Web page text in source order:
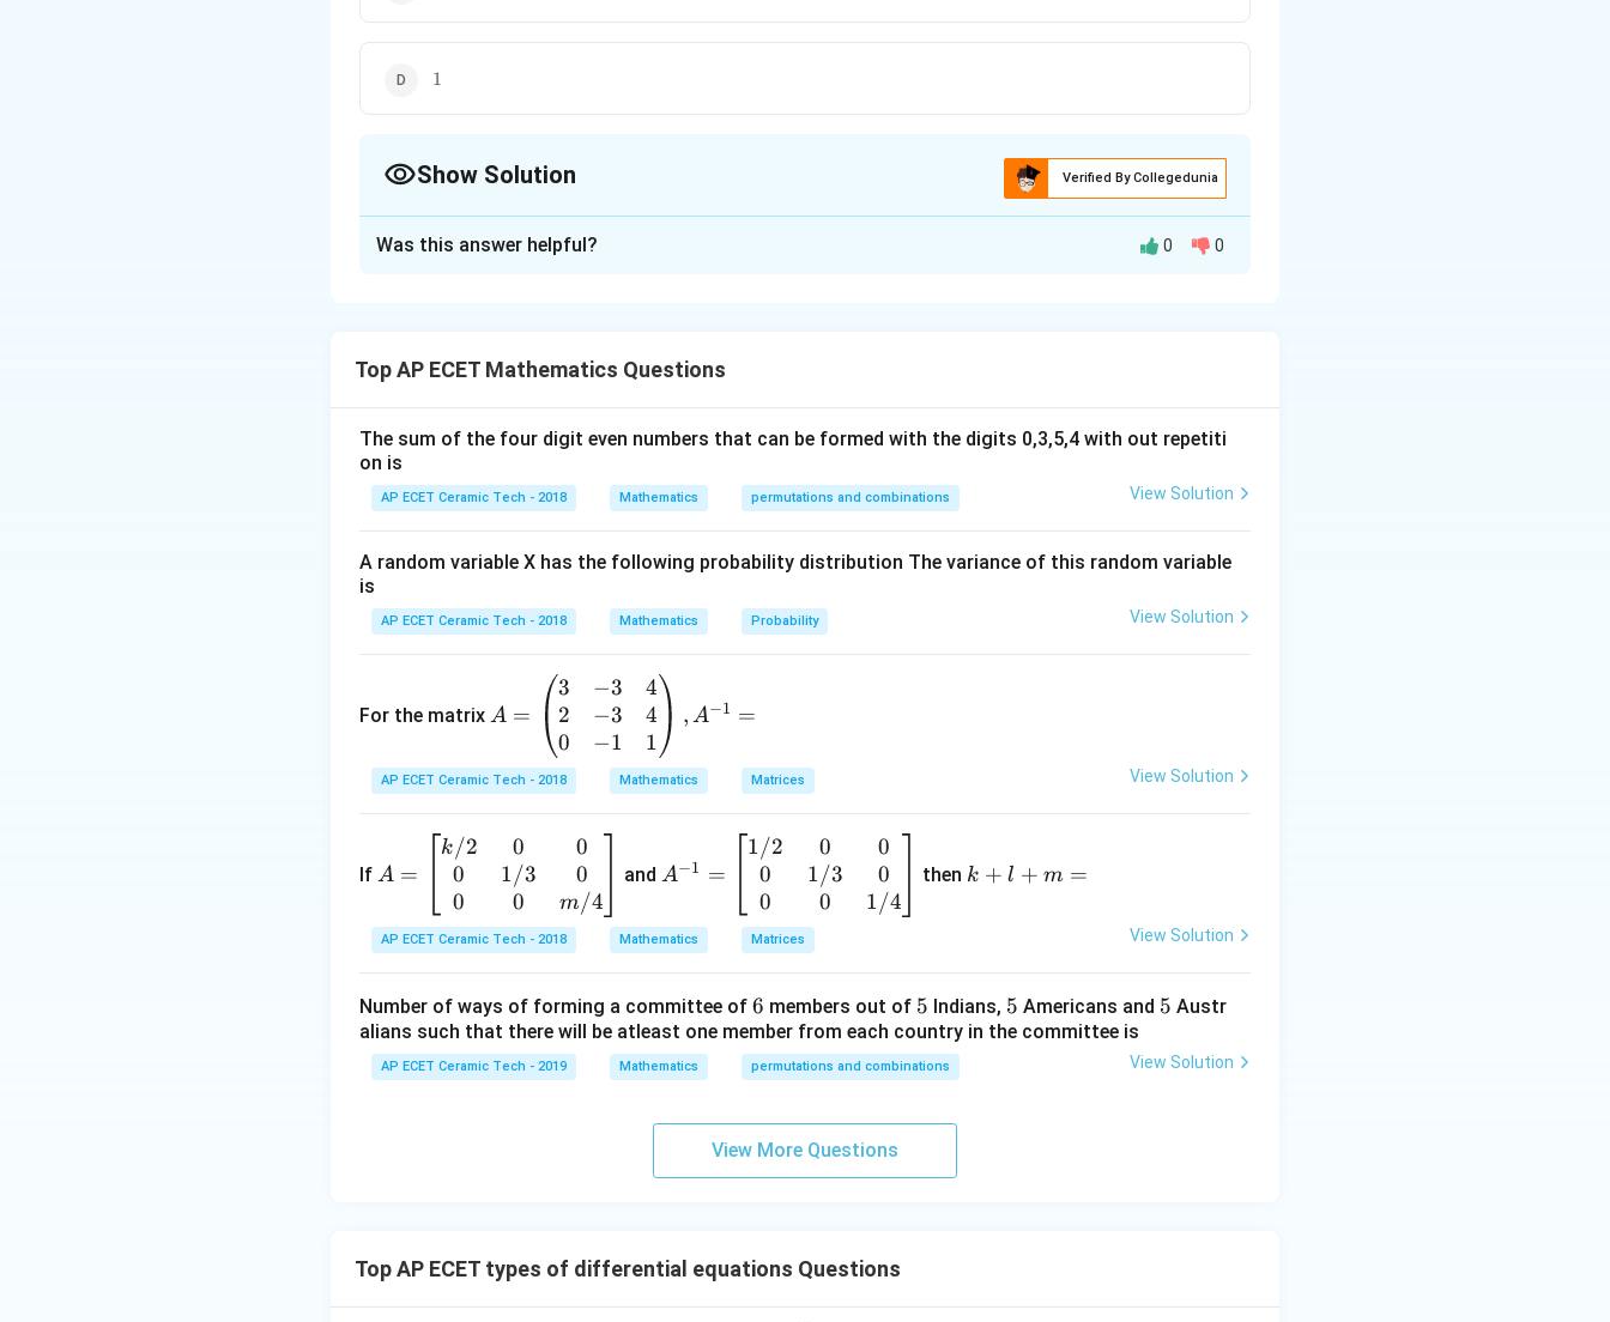
11
Show Solution Verified By Collegedunia
(a,0)
( , 0 )
Step 2: Since the circle passes through the origin, its radius is:
r=a
r = a
Step 3:Equation of the circle is:
x^2-2ax+a^2+y^2=a^2
2 ax + = a
x^2+y^2-2ax=0
+ 2a 0
Step 4:This family contains only one arbitrary constant a
a.
So we need to differentiate once to eliminatea
a.
Step 5:Differentiate:
2 2
2x+2y\frac{dy}{dx}-2a=0
2 +2
dy
−2 = 0
\frac{dy}{dx}
dy
Was this answer helpful? 0 0
Top AP ECET Mathematics Questions
The sum of the four digit even numbers that can be formed with the digits 0,3,5,4 with out repetiti
on is
AP ECET Ceramic Tech - 2018 Mathematics permutations and combinations View Solution
A random variable X has the following probability distribution The variance of this random variable
is
AP ECET Ceramic Tech - 2018 Mathematics Probability View Solution
For the matrix =
egi
n
atr
ix}
3&
\\
2&
-3
nd
A =
3
2
0
−3
−3
−1
4
4
1
, A−1 =
AP ECET Ceramic Tech - 2018 Mathematics Matrices View Solution
If =
egi
n
ma
tri
x}
1/
3&
A =
k/2
0
0
0
1/3
0
0
0
m/4
and^
1}
=
eg
in
{b
at
x}
&
A−1 =
1/2
0
0
0
1/3
0
0
0
1/4
then +
k + l + m =
AP ECET Ceramic Tech - 2018 Mathematics Matrices View Solution
Number of ways of forming a committee of 6
6 members out of 5
5 Indians, 5
5 Americans and 5
5 Austr
alians such that there will be atleast one member from each country in the committee is
AP ECET Ceramic Tech - 2019 Mathematics permutations and combinations View Solution
View More Questions
Top AP ECET types of differential equations Questions